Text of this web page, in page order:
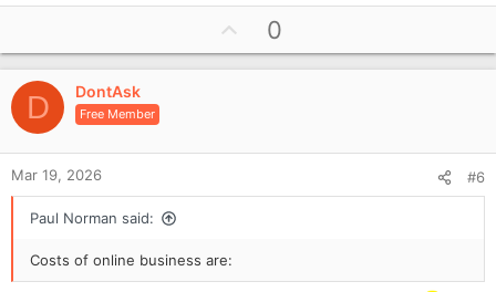
a
t
i
o
n
s
:
p
v
e
0
D DontAsk
Free Member
Mar 19, 2026 #6
Paul Norman said:
Costs of online business are: